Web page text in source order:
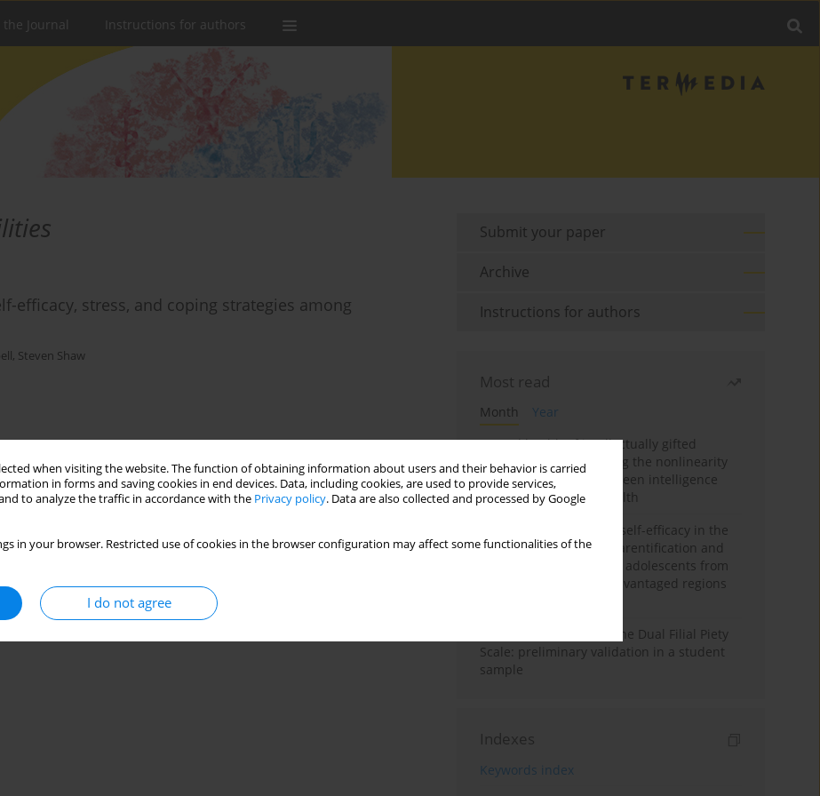
when visiting the website. The function of obtaining information about users and their behavior is carried
in forms and saving cookies in end devices. Data, including cookies, are used to provide services,
to analyze the traffic in accordance with the Privacy policy. Data are also collected and processed by Google
in your browser. Restricted use of cookies in the browser configuration may affect some functionalities of the
I do not agree
Journal Instructions for authors
efficacy, stress, and coping strategies among
, Steven Shaw
Submit your paper
Archive
Instructions for authors
Most read
Month
Year
Mental health of intellectually gifted
individuals: Investigating the nonlinearity
of the relationship between intelligence
and general mental health
The moderating role of self-efficacy in the
relationship between parentification and
perceived stress among adolescents from
socioeconomically disadvantaged regions
Vietnamese version of the Dual Filial Piety
Scale: preliminary validation in a student
sample
Indexes
Keywords index